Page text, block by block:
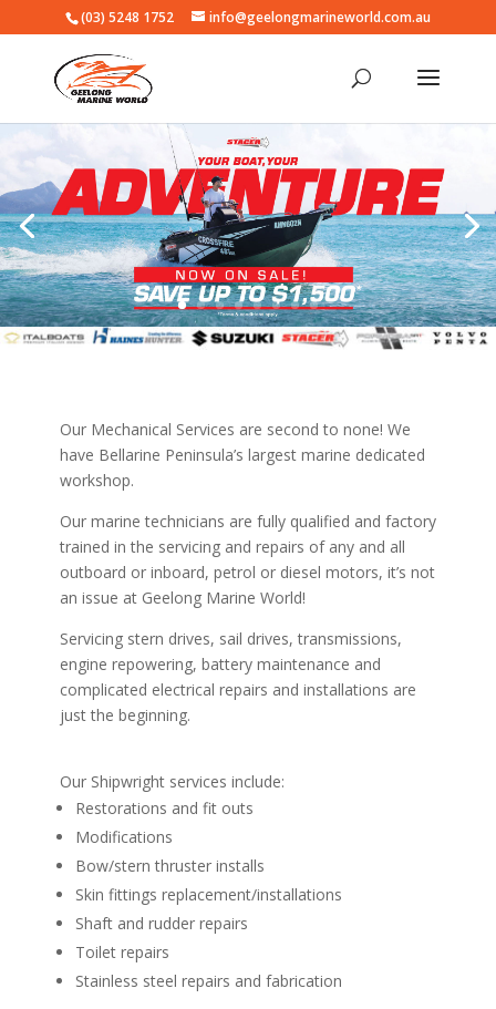
(03) 5248 1752 info@geelongmarineworld.com.au
Our Mechanical Services are second to none! We
have Bellarine Peninsula’s largest marine dedicated
workshop.
Our marine technicians are fully qualified and factory
trained in the servicing and repairs of any and all
outboard or inboard, petrol or diesel motors, it’s not
an issue at Geelong Marine World!
Servicing stern drives, sail drives, transmissions,
engine repowering, battery maintenance and
complicated electrical repairs and installations are
just the beginning.
Our Shipwright services include:
Restorations and fit outs
Modifications
Bow/stern thruster installs
Skin fittings replacement/installations
Shaft and rudder repairs
Toilet repairs
Stainless steel repairs and fabrication